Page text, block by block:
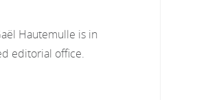
Hautemulle is in
editorial office.